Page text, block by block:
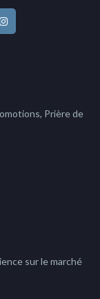
Prière de
sur le marché